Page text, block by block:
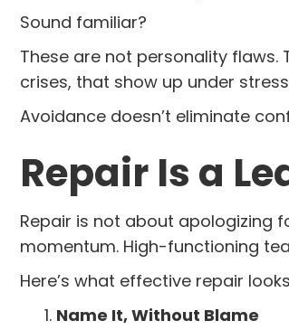
Sound familiar?
These are not personality flaws.
crises, that show up under
Avoidance doesn’t eliminate
Repair Is a
Repair is not about apologizing
momentum. High-functioning
Here’s what effective repair
Name It, Without Blame